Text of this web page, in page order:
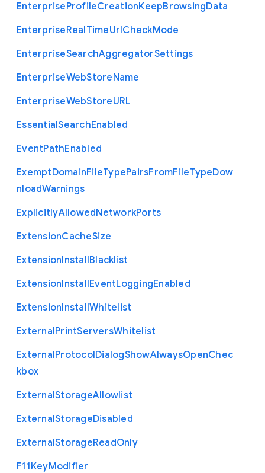
EnterpriseProfileCreationKeepBrowsingData
EnterpriseRealTimeUrlCheckMode
EnterpriseSearchAggregatorSettings
EnterpriseWebStoreName
EnterpriseWebStoreURL
EssentialSearchEnabled
EventPathEnabled
ExemptDomainFileTypePairsFromFileTypeDow
nloadWarnings
ExplicitlyAllowedNetworkPorts
ExtensionCacheSize
ExtensionInstallBlacklist
ExtensionInstallEventLoggingEnabled
ExtensionInstallWhitelist
ExternalPrintServersWhitelist
ExternalProtocolDialogShowAlwaysOpenChec
kbox
ExternalStorageAllowlist
ExternalStorageDisabled
ExternalStorageReadOnly
F11KeyModifier